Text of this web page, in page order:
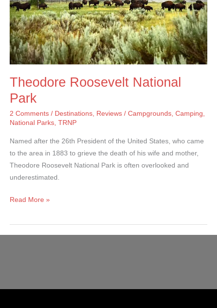
Theodore Roosevelt National
Park
2 Comments / Destinations Reviews / Campgrounds Camping
National Parks TRNP
Named after the 26th President of the United States, who came
to the area in 1883 to grieve the death of his wife and mother,
Theodore Roosevelt National Park is often overlooked and
underestimated.
Theodore
National
Park
Read More »